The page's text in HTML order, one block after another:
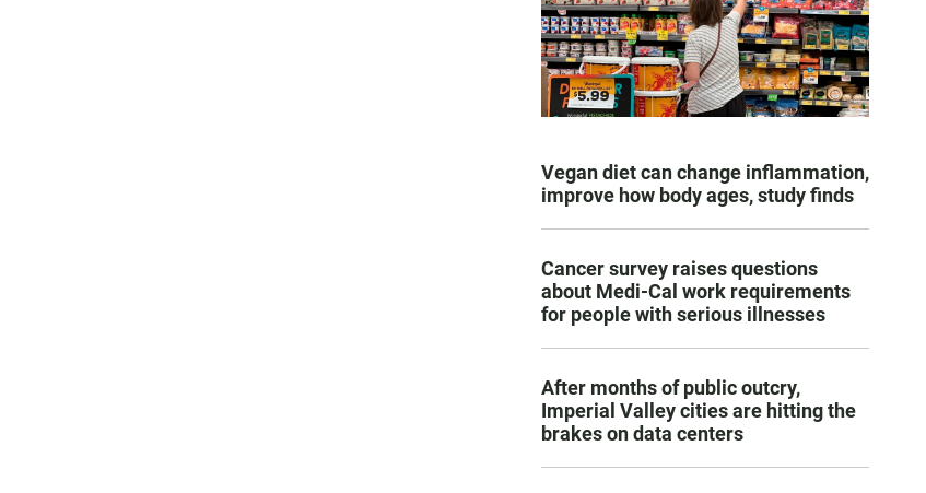
Vegan diet can change inflammation,
improve how body ages, study finds
Cancer survey raises questions
about Medi-Cal work requirements
for people with serious illnesses
After months of public outcry,
Imperial Valley cities are hitting the
brakes on data centers